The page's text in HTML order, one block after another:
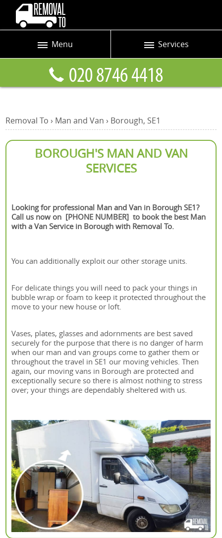
Removal To › Man and Van › Borough, SE1
BOROUGH'S MAN AND VAN
SERVICES
Looking for professional Man and Van in Borough SE1?
Call us now on [PHONE NUMBER] to book the best Man
with a Van Service in Borough with Removal To.
You can additionally exploit our other storage units.
For delicate things you will need to pack your things in
bubble wrap or foam to keep it protected throughout the
move to your new house or loft.
Vases, plates, glasses and adornments are best saved
securely for the purpose that there is no danger of harm
when our man and van groups come to gather them or
throughout the travel in SE1 our moving vehicles. Then
again, our moving vans in Borough are protected and
exceptionally secure so there is almost nothing to stress
over; your things are dependably sheltered with us.
Menu
Prices
Blog
Request a quote
Services
Man and Van
Removals
Office Removals
Furniture Removals
Packing Service
Moving and Storage